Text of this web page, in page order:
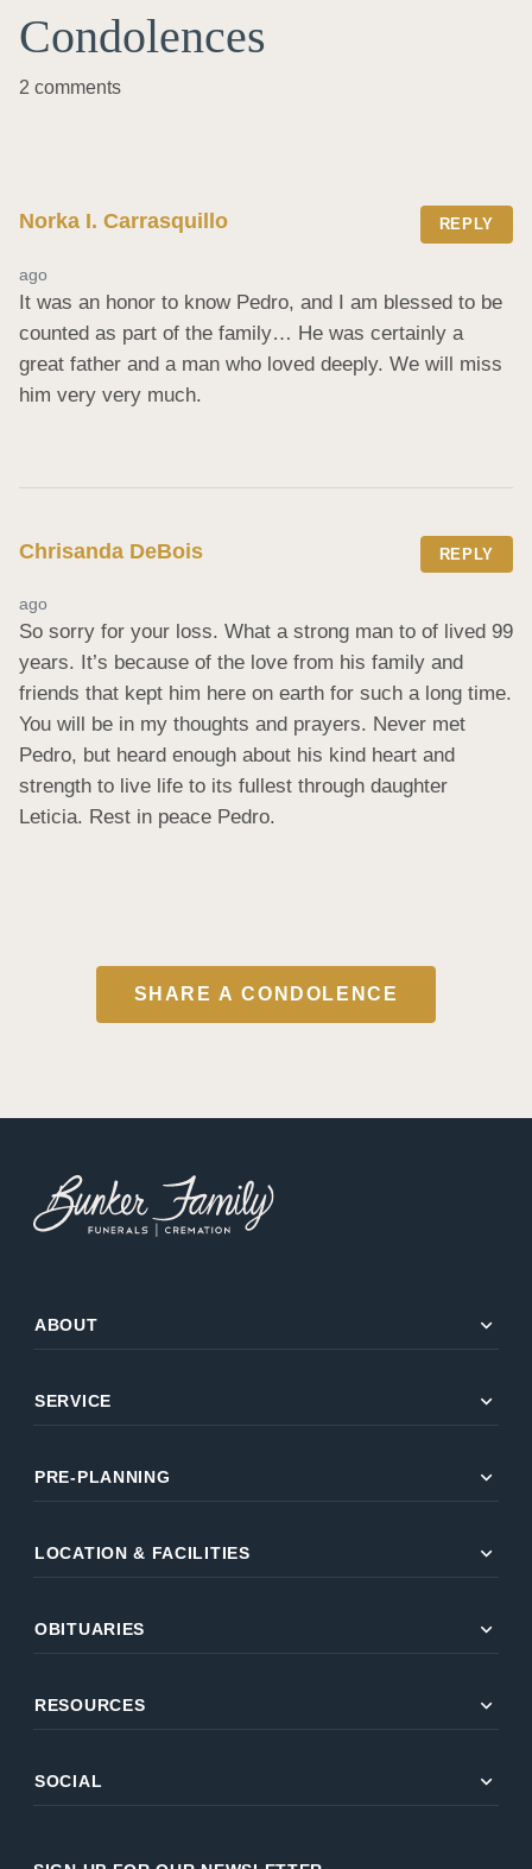
Condolences
2 comments
Norka I. Carrasquillo REPLY
ago
It was an honor to know Pedro, and I am blessed to be
counted as part of the family… He was certainly a
great father and a man who loved deeply. We will miss
him very very much.
Chrisanda DeBois REPLY
ago
So sorry for your loss. What a strong man to of lived 99
years. It’s because of the love from his family and
friends that kept him here on earth for such a long time.
You will be in my thoughts and prayers. Never met
Pedro, but heard enough about his kind heart and
strength to live life to its fullest through daughter
Leticia. Rest in peace Pedro.
SHARE A CONDOLENCE
ABOUT expand_more
SERVICE expand_more
PRE-PLANNING expand_more
LOCATION & FACILITIES expand_more
OBITUARIES expand_more
RESOURCES expand_more
SOCIAL expand_more